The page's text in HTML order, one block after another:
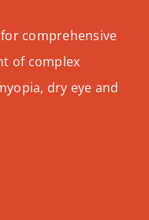
for comprehensive
of complex
dry eye and